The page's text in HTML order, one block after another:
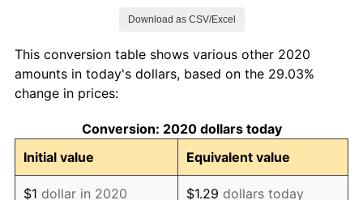
inflation summary for latest 12-month
Download as CSV/Excel
This conversion table shows various other 2020
amounts in today's dollars, based on the 29.03%
change in prices:
Conversion: 2020 dollars today
Initial value
Equivalent value
$1 dollar in 2020 $1.29 dollars today